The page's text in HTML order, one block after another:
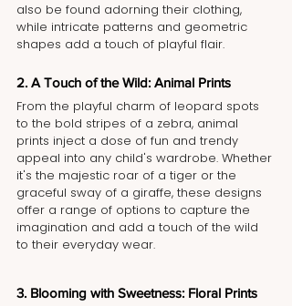
also be found adorning their clothing,
while intricate patterns and geometric
shapes add a touch of playful flair.
2. A Touch of the Wild: Animal Prints
From the playful charm of leopard spots
to the bold stripes of a zebra, animal
prints inject a dose of fun and trendy
appeal into any child's wardrobe. Whether
it's the majestic roar of a tiger or the
graceful sway of a giraffe, these designs
offer a range of options to capture the
imagination and add a touch of the wild
to their everyday wear.
3. Blooming with Sweetness: Floral Prints